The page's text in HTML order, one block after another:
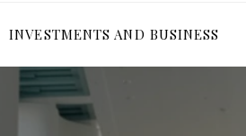
INVESTMENTS AND BUSINESS